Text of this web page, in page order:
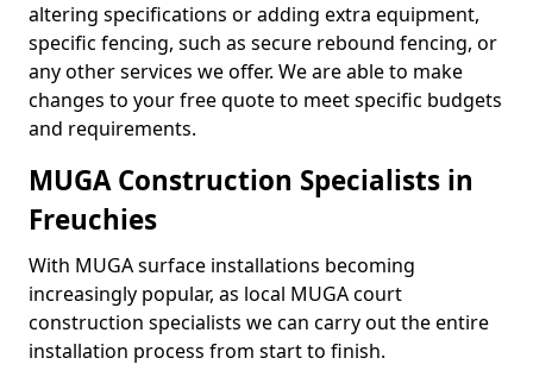
altering specifications or adding extra equipment,
specific fencing, such as secure rebound fencing, or
any other services we offer. We are able to make
changes to your free quote to meet specific budgets
and requirements.
MUGA Construction Specialists in
Freuchies
With MUGA surface installations becoming
increasingly popular, as local MUGA court
construction specialists we can carry out the entire
installation process from start to finish.